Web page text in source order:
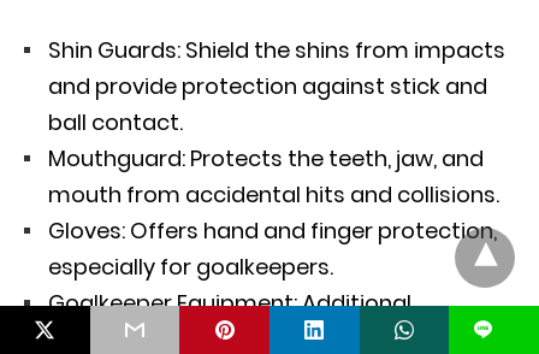
Shin Guards: Shield the shins from impacts
and provide protection against stick and
ball contact.
Mouthguard: Protects the teeth, jaw, and
mouth from accidental hits and collisions.
Gloves: Offers hand and finger protection,
especially for goalkeepers.
Goalkeeper Equipment: Additional
protective gear such as leg guards, chest